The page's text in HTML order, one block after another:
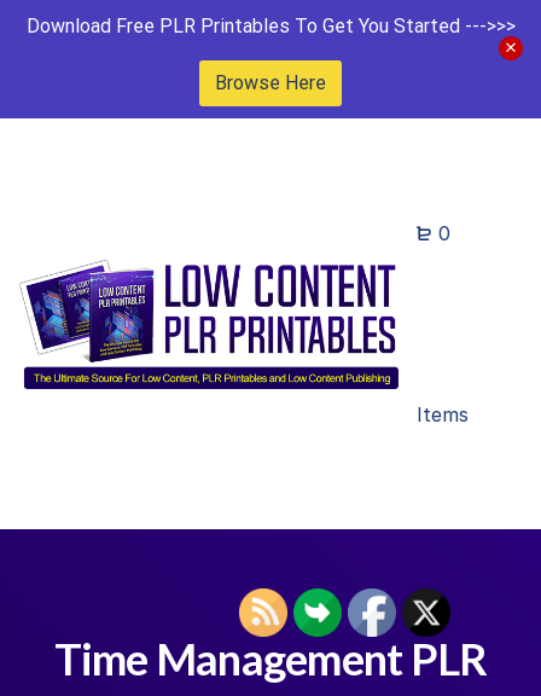
Download Free PLR Printables To Get You Started --->>>
Browse Here
0
Items
Time Management PLR